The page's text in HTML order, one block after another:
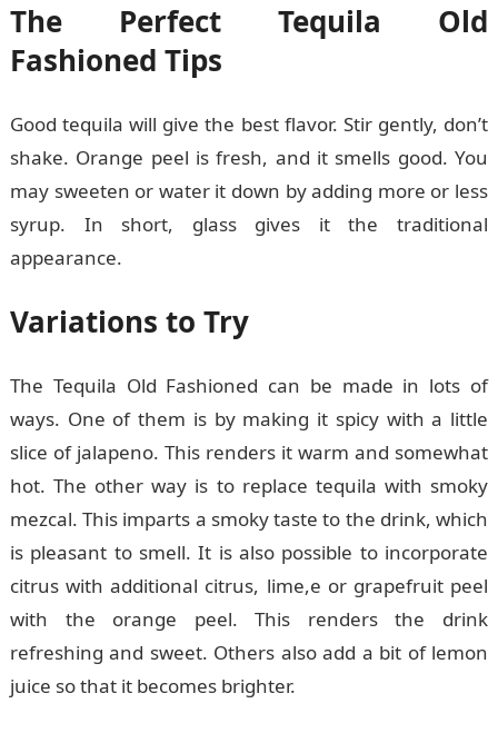
The Perfect Tequila Old
Fashioned Tips
Good tequila will give the best flavor. Stir gently, don’t
shake. Orange peel is fresh, and it smells good. You
may sweeten or water it down by adding more or less
syrup. In short, glass gives it the traditional
appearance.
Variations to Try
The Tequila Old Fashioned can be made in lots of
ways. One of them is by making it spicy with a little
slice of jalapeno. This renders it warm and somewhat
hot. The other way is to replace tequila with smoky
mezcal. This imparts a smoky taste to the drink, which
is pleasant to smell. It is also possible to incorporate
citrus with additional citrus, lime,e or grapefruit peel
with the orange peel. This renders the drink
refreshing and sweet. Others also add a bit of lemon
juice so that it becomes brighter.